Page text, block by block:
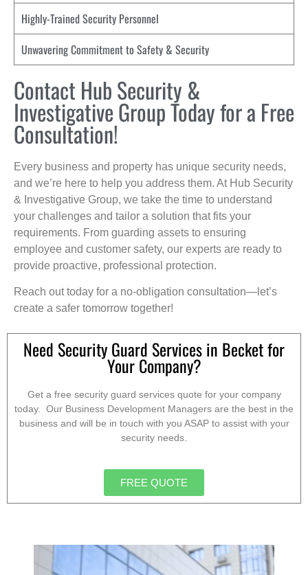
Highly-Trained Security Personnel
Unwavering Commitment to Safety & Security
Contact Hub Security &
Investigative Group Today for a Free
Consultation!
Every business and property has unique security needs,
and we’re here to help you address them. At Hub Security
& Investigative Group, we take the time to understand
your challenges and tailor a solution that fits your
requirements. From guarding assets to ensuring
employee and customer safety, our experts are ready to
provide proactive, professional protection.
Reach out today for a no-obligation consultation—let’s
create a safer tomorrow together!
Need Security Guard Services in Becket for
Your Company?
Get a free security guard services quote for your company
today. Our Business Development Managers are the best in the
business and will be in touch with you ASAP to assist with your
security needs.
FREE QUOTE